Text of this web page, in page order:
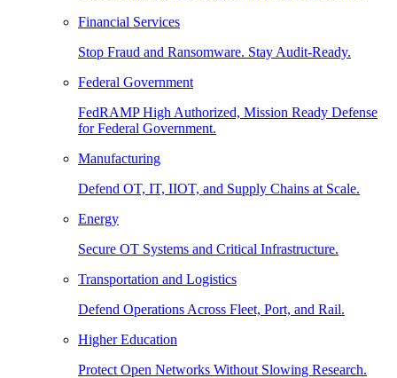
Financial Services
Stop Fraud and Ransomware. Stay Audit-Ready.
Federal Government
FedRAMP High Authorized, Mission Ready Defense
for Federal Government.
Manufacturing
Defend OT, IT, IIOT, and Supply Chains at Scale.
Energy
Secure OT Systems and Critical Infrastructure.
Transportation and Logistics
Defend Operations Across Fleet, Port, and Rail.
Higher Education
Protect Open Networks Without Slowing Research.